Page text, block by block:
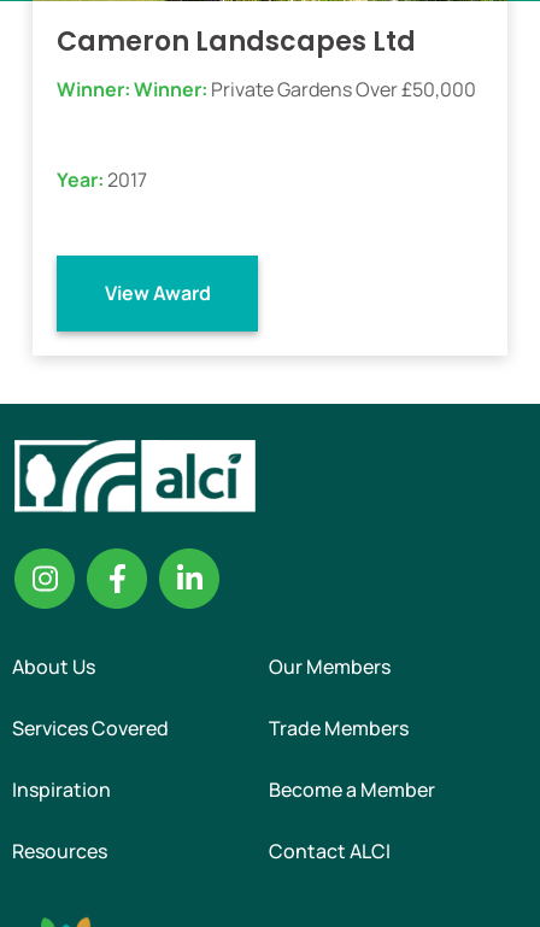
Cameron Landscapes Ltd
Winner:Winner: Private Gardens Over £50,000
Year:2017
View Award
About Us Our Members
Services Covered Trade Members
Inspiration Become a Member
Resources Contact ALCI